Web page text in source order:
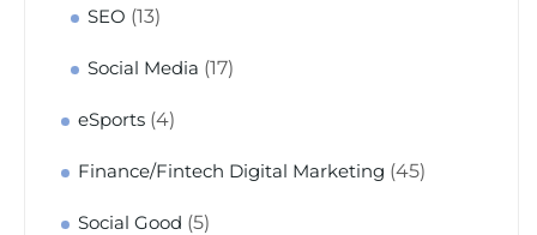
SEO (13)
Social Media (17)
eSports (4)
Finance/Fintech Digital Marketing (45)
Social Good (5)